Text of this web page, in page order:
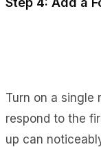
Turn on a single
respond to the
up can